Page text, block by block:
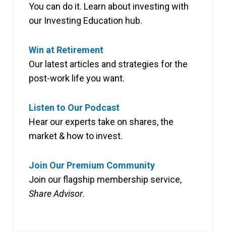
You can do it. Learn about investing with
our Investing Education hub.
Win at Retirement
Our latest articles and strategies for the
post-work life you want.
Listen to Our Podcast
Hear our experts take on shares, the
market & how to invest.
Join Our Premium Community
Join our flagship membership service,
Share Advisor.